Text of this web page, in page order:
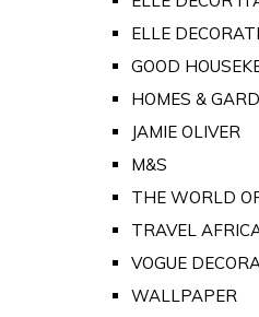
ELLE
GOOD
HOMES &
JAMIE OLIVER
M&S
THE WORLD
TRAVEL
VOGUE
WALLPAPER